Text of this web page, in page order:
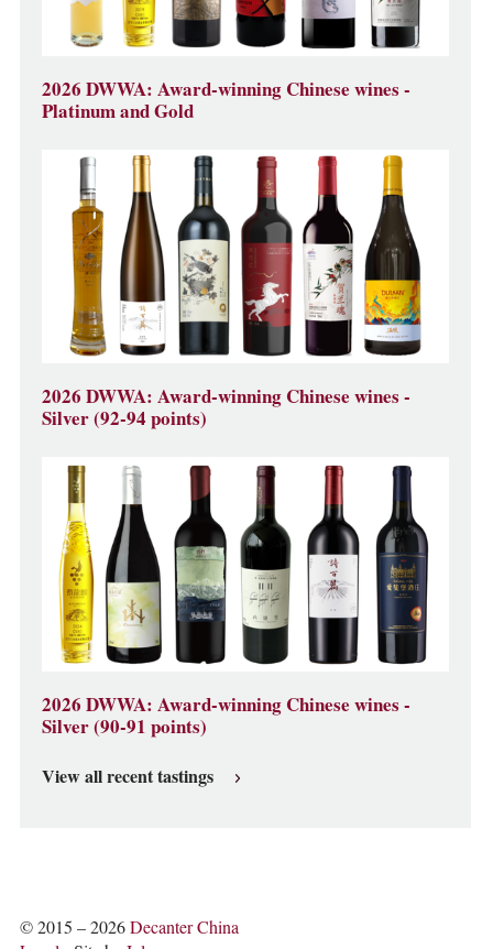
2026 DWWA: Award-winning Chinese wines -
Platinum and Gold
2026 DWWA: Award-winning Chinese wines -
Silver (92-94 points)
2026 DWWA: Award-winning Chinese wines -
Silver (90-91 points)
View all recent tastings
© 2015 – 2026Decanter China